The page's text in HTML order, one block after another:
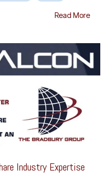
Read More
Industry Expertise